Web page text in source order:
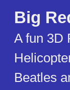
Big
A fun 3D
Beatles